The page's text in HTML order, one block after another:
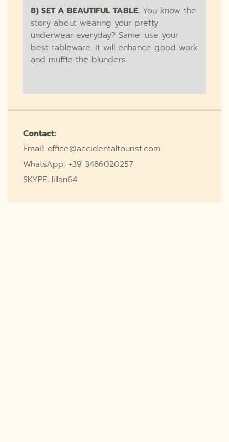
8) SET A BEAUTIFUL TABLE. You know the
story about wearing your pretty
underwear everyday? Same: use your
best tableware. It will enhance good work
and muffle the blunders.
Contact:
Email: office@accidentaltourist.com
WhatsApp: +39 3486020257
SKYPE: lillan64